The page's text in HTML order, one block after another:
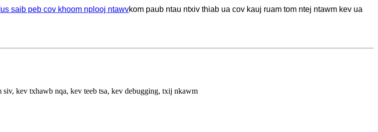
saib peb cov khoom nplooj ntawvkom paub ntau ntxiv thiab ua cov kauj ruam tom ntej ntawm kev ua
kev txhawb nqa, kev teeb tsa, kev debugging, txij nkawm